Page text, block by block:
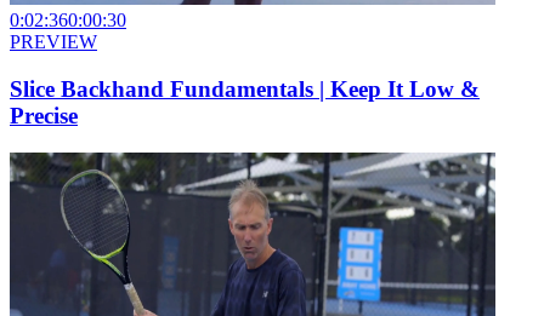
0:02:360:00:30
PREVIEW
Slice Backhand Fundamentals | Keep It Low &
Precise